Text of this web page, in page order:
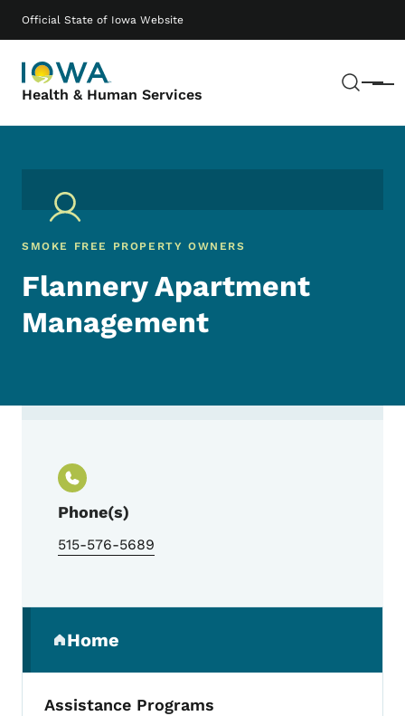
Official State of Iowa Website
Health & Human Services Menu
Main navigation
SMOKE FREE PROPERTY OWNERS
Flannery Apartment
Management
Phone(s)
515-576-5689
Home
(parent section)
Assistance Programs